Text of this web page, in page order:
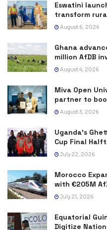
Eswatini
transform
August 6, 2026
Ghana
million AfDB
August 4, 2026
Miva Open
partner to
August 3, 2026
Uganda’s
Cup Final
July 22, 2026
Morocco
with €205M
July 21, 2026
Equatorial
Digitize